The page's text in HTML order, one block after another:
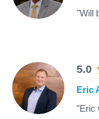
"Will
5.0
Eric
"Eric